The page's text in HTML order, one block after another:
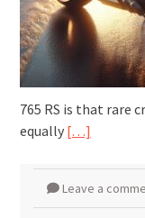
765 RS is that rare
equally […]
Leave a